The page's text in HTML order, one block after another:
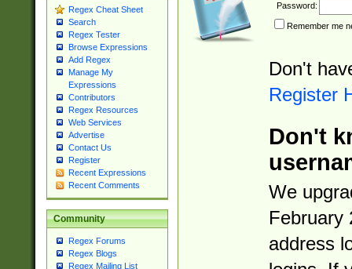
Regex Cheat Sheet
Search
Regex Tester
Browse Expressions
Add Regex
Manage My
Expressions
Contributors
Regex Resources
Web Services
Advertise
Contact Us
Register
Recent Expressions
Recent Comments
Community
Regex Forums
Regex Blogs
Regex Mailing List
Password:
Remember me
Don't
Register
Don't
We
February
address